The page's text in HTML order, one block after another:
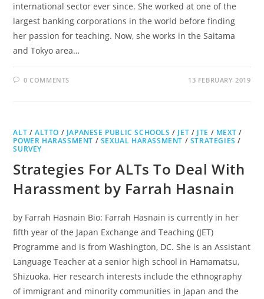
international sector ever since. She worked at one of the
largest banking corporations in the world before finding
her passion for teaching. Now, she works in the Saitama
and Tokyo area…
0 COMMENTS 13 FEBRUARY 2019
ALT /ALTTO / JAPANESE PUBLIC SCHOOLS / JET / JTE / MEXT /
POWER HARASSMENT / SEXUAL HARASSMENT / STRATEGIES /
SURVEY
Strategies For ALTs To Deal With
Harassment by Farrah Hasnain
by Farrah Hasnain Bio: Farrah Hasnain is currently in her
fifth year of the Japan Exchange and Teaching (JET)
Programme and is from Washington, DC. She is an Assistant
Language Teacher at a senior high school in Hamamatsu,
Shizuoka. Her research interests include the ethnography
of immigrant and minority communities in Japan and the